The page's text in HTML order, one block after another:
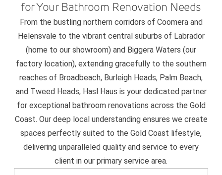
for Your Bathroom Renovation Needs
From the bustling northern corridors of Coomera and
Helensvale to the vibrant central suburbs of Labrador
(home to our showroom) and Biggera Waters (our
factory location), extending gracefully to the southern
reaches of Broadbeach, Burleigh Heads, Palm Beach,
and Tweed Heads, Hasl Haus is your dedicated partner
for exceptional bathroom renovations across the Gold
Coast. Our deep local understanding ensures we create
spaces perfectly suited to the Gold Coast lifestyle,
delivering unparalleled quality and service to every
client in our primary service area.